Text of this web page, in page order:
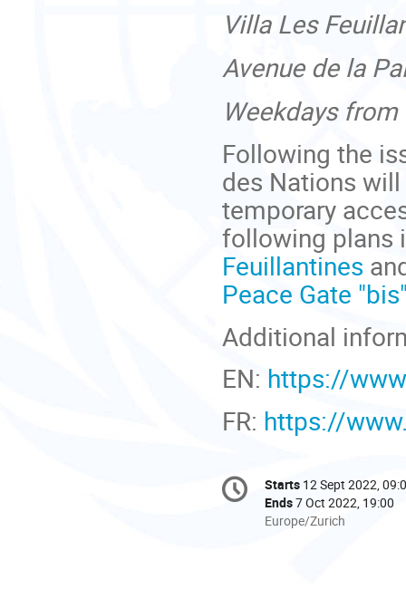
Villa Les
Avenue de la
Weekdays
Following the
des Nations will
temporary
following plans
Feuillantines
Peace Gate
Additional
EN: https://
FR: https://
Conference
information
Date/Time
Starts 12 Sept 2022,
Ends7 Oct 2022, 19:00
All
Europe/Zurich